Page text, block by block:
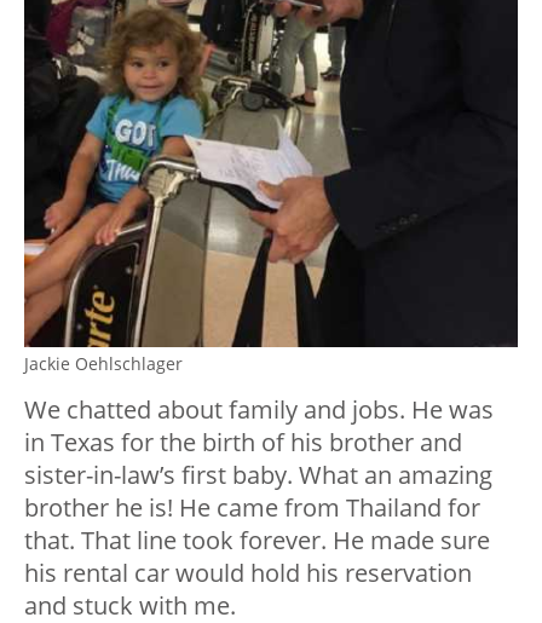
Jackie Oehlschlager
We chatted about family and jobs. He was
in Texas for the birth of his brother and
sister-in-law’s first baby. What an amazing
brother he is! He came from Thailand for
that. That line took forever. He made sure
his rental car would hold his reservation
and stuck with me.